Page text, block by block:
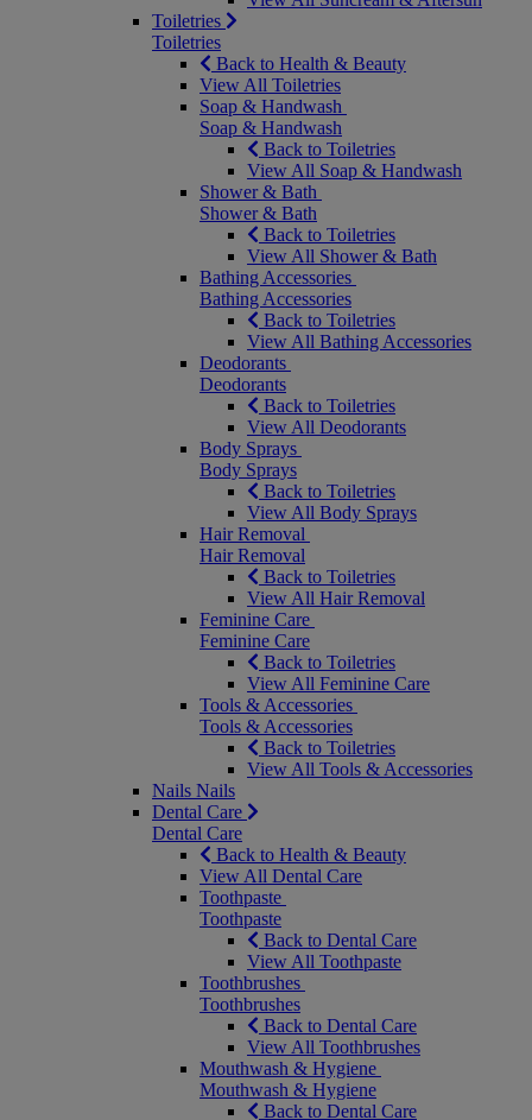
Toiletries
Toiletries
Back to Health & Beauty
View All Toiletries
Soap & Handwash
Soap & Handwash
Back to Toiletries
View All Soap & Handwash
Shower & Bath
Shower & Bath
Back to Toiletries
View All Shower & Bath
Bathing Accessories
Bathing Accessories
Back to Toiletries
View All Bathing Accessories
Deodorants
Deodorants
Back to Toiletries
View All Deodorants
Body Sprays
Body Sprays
Back to Toiletries
View All Body Sprays
Hair Removal
Hair Removal
Back to Toiletries
View All Hair Removal
Feminine Care
Feminine Care
Back to Toiletries
View All Feminine Care
Tools & Accessories
Tools & Accessories
Back to Toiletries
View All Tools & Accessories
Nails Nails
Dental Care
Dental Care
Back to Health & Beauty
View All Dental Care
Toothpaste
Toothpaste
Back to Dental Care
View All Toothpaste
Toothbrushes
Toothbrushes
Back to Dental Care
View All Toothbrushes
Mouthwash & Hygiene
Mouthwash & Hygiene
Back to Dental Care